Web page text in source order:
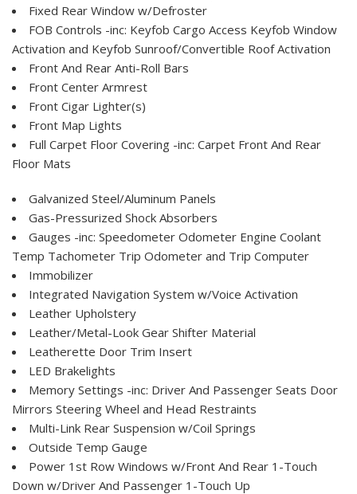
Fixed Rear Window w/Defroster
FOB Controls -inc: Keyfob Cargo Access Keyfob Window
Activation and Keyfob Sunroof/Convertible Roof Activation
Front And Rear Anti-Roll Bars
Front Center Armrest
Front Cigar Lighter(s)
Front Map Lights
Full Carpet Floor Covering -inc: Carpet Front And Rear
Floor Mats
Galvanized Steel/Aluminum Panels
Gas-Pressurized Shock Absorbers
Gauges -inc: Speedometer Odometer Engine Coolant
Temp Tachometer Trip Odometer and Trip Computer
Immobilizer
Integrated Navigation System w/Voice Activation
Leather Upholstery
Leather/Metal-Look Gear Shifter Material
Leatherette Door Trim Insert
LED Brakelights
Memory Settings -inc: Driver And Passenger Seats Door
Mirrors Steering Wheel and Head Restraints
Multi-Link Rear Suspension w/Coil Springs
Outside Temp Gauge
Power 1st Row Windows w/Front And Rear 1-Touch
Down w/Driver And Passenger 1-Touch Up